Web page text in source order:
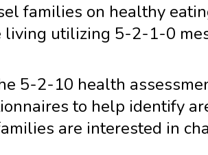
families on healthy
living utilizing 5-2-1-0
5-2-10 health
to help identify
are interested in